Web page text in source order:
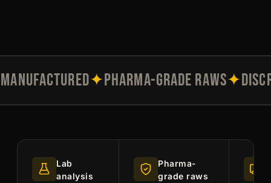
✦PHARMA-GRADE RAWS✦
Lab
analysis
Pharma-
grade raws